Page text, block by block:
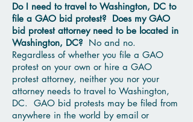
Do I need to travel to Washington, DC to
file a GAO bid protest? Does my GAO
bid protest attorney need to be located in
Washington, DC? No and no.
Regardless of whether you file a GAO
protest on your own or hire a GAO
protest attorney, neither you nor your
attorney needs to travel to Washington,
DC. GAO bid protests may be filed from
anywhere in the world by email or